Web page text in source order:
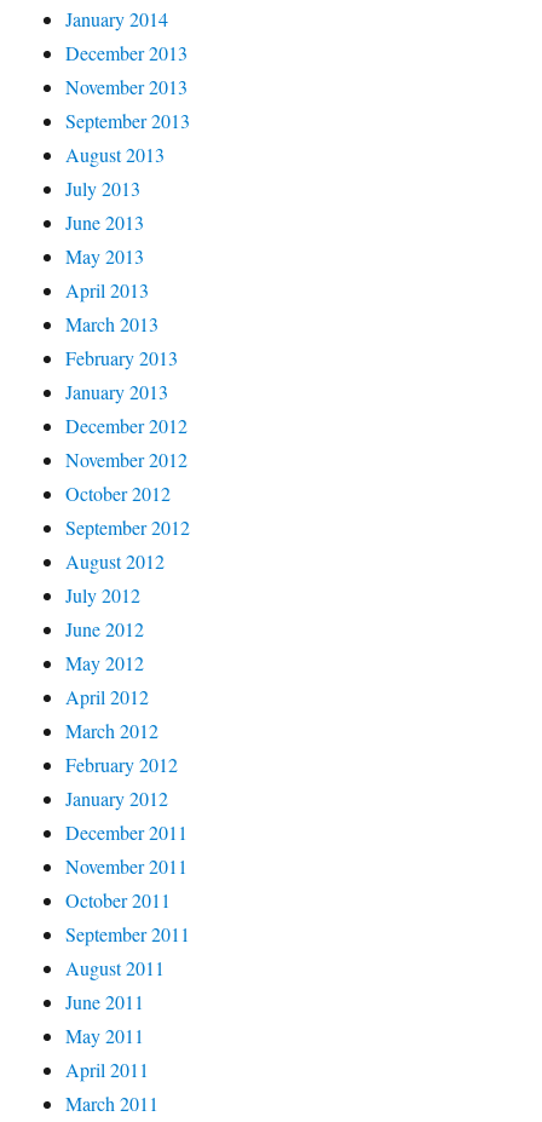
January 2014
December 2013
November 2013
September 2013
August 2013
July 2013
June 2013
May 2013
April 2013
March 2013
February 2013
January 2013
December 2012
November 2012
October 2012
September 2012
August 2012
July 2012
June 2012
May 2012
April 2012
March 2012
February 2012
January 2012
December 2011
November 2011
October 2011
September 2011
August 2011
June 2011
May 2011
April 2011
March 2011